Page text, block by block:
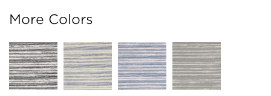
More Colors